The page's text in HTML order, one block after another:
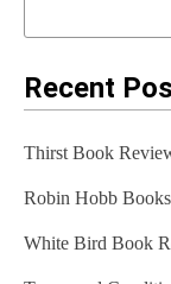
Recent
Thirst Book
Robin Hobb
White Bird Book